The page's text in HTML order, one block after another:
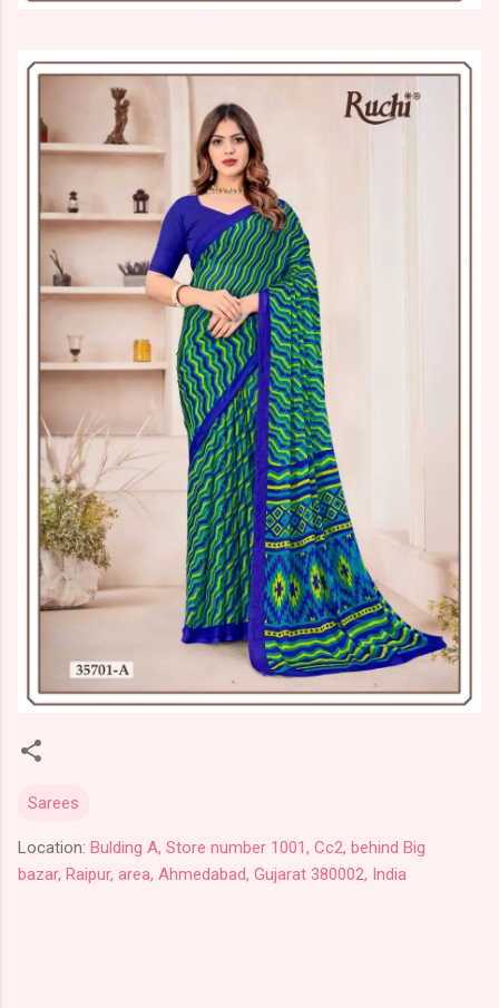
Sarees
Location: Bulding A, Store number 1001, Cc2, behind Big
bazar, Raipur, area, Ahmedabad, Gujarat 380002, India